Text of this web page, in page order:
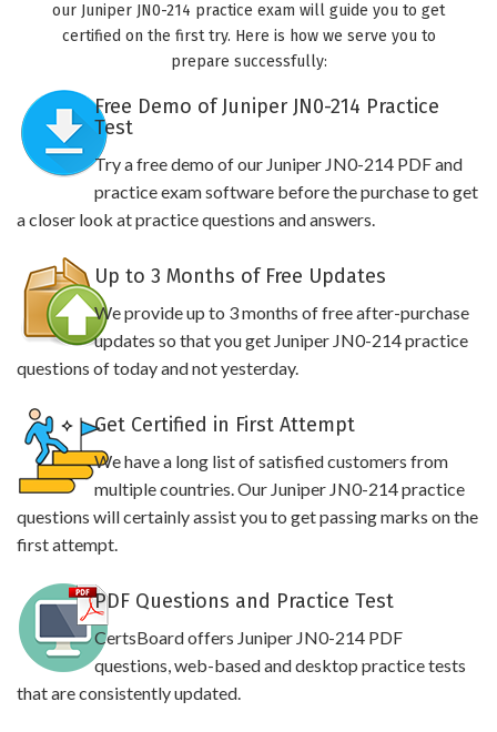
our Juniper JN0-214 practice exam will guide you to get
certified on the first try. Here is how we serve you to
prepare successfully:
Free Demo of Juniper JN0-214 Practice
Test
Try a free demo of our Juniper JN0-214 PDF and
practice exam software before the purchase to get
a closer look at practice questions and answers.
Up to 3 Months of Free Updates
We provide up to 3 months of free after-purchase
updates so that you get Juniper JN0-214 practice
questions of today and not yesterday.
Get Certified in First Attempt
We have a long list of satisfied customers from
multiple countries. Our Juniper JN0-214 practice
questions will certainly assist you to get passing marks on the
first attempt.
PDF Questions and Practice Test
CertsBoard offers Juniper JN0-214 PDF
questions, web-based and desktop practice tests
that are consistently updated.